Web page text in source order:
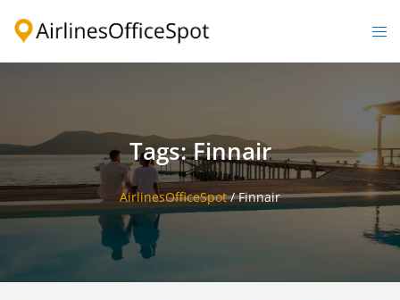
Tags: Finnair
AirlinesOfficeSpot/Finnair